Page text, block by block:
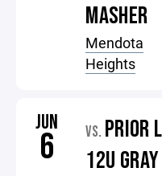
MASHER
Mendota
Heights
JUN
6 VS. PRIOR
12U GRAY